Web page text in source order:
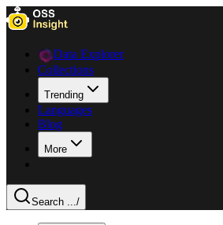
Data Explorer
Collections
Trending
Languages
Blog
More
Search .../